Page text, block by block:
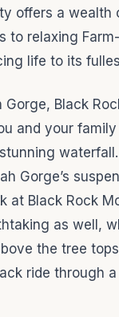
offers a wealth
to relaxing
life to its
Gorge, Black
and your
Gorge’s
at Black Rock
as well,
the tree
ride through